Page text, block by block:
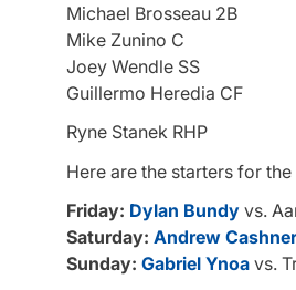
Michael Brosseau 2B
Mike Zunino C
Joey Wendle SS
Guillermo Heredia CF
Ryne Stanek RHP
Here are the starters for
Friday: Dylan Bundy vs.
Saturday: Andrew Cashner
Sunday: Gabriel Ynoa vs.